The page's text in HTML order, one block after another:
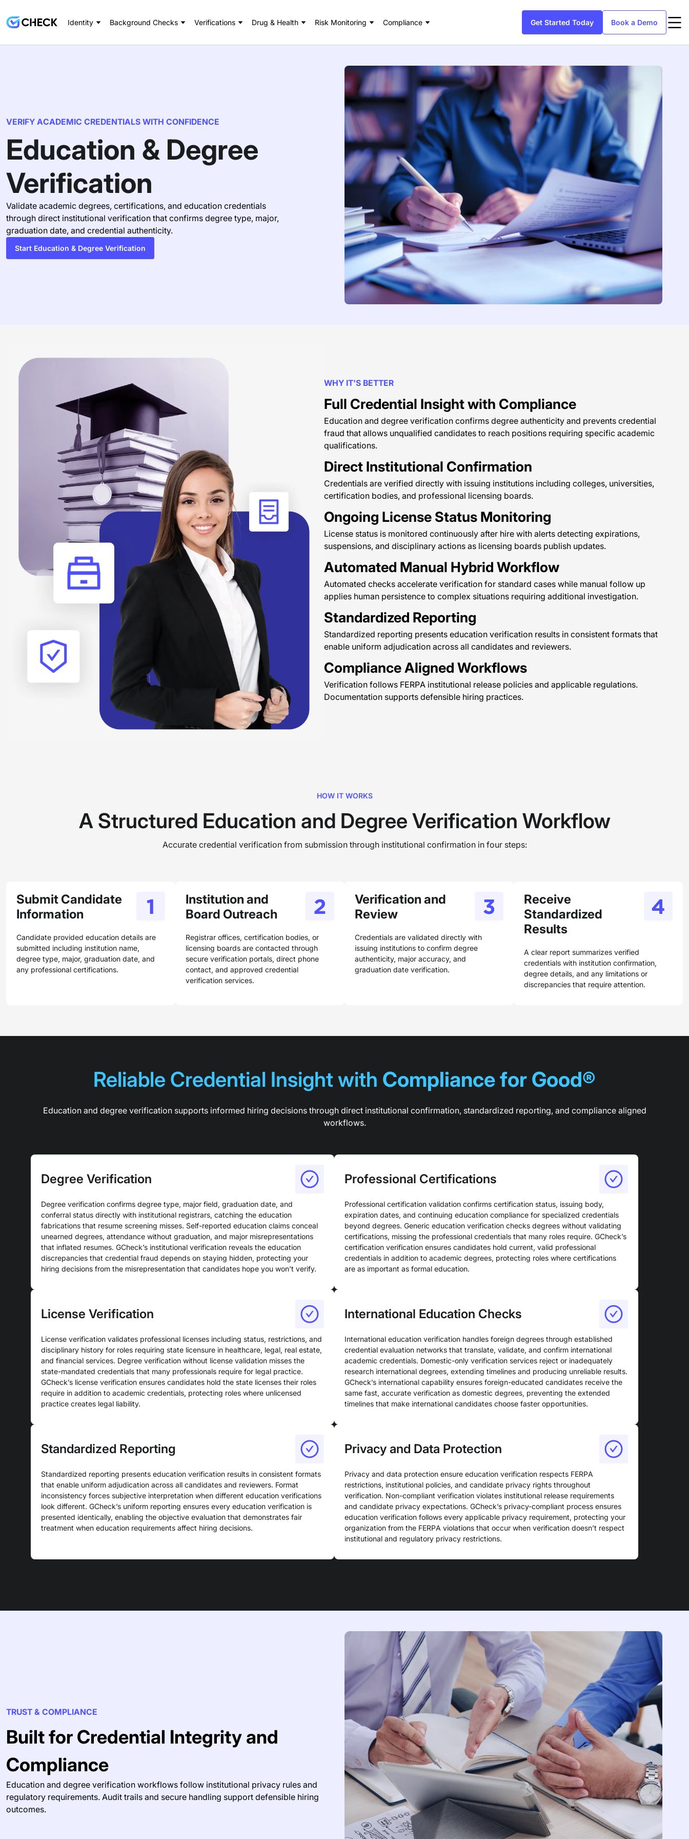
Identity Background Checks Verifications Drug & Health Risk Monitoring Compliance Get Started Today Book a Demo
VERIFY ACADEMIC CREDENTIALS WITH CONFIDENCE
Education & Degree
Verification
Validate academic degrees, certifications, and education credentials
through direct institutional verification that confirms degree type, major,
graduation date, and credential authenticity.
Start Education & Degree Verification
WHY IT'S BETTER
Full Credential Insight with Compliance
Education and degree verification confirms degree authenticity and prevents credential
fraud that allows unqualified candidates to reach positions requiring specific academic
qualifications.
Direct Institutional Confirmation
Credentials are verified directly with issuing institutions including colleges, universities,
certification bodies, and professional licensing boards.
Ongoing License Status Monitoring
License status is monitored continuously after hire with alerts detecting expirations,
suspensions, and disciplinary actions as licensing boards publish updates.
Automated Manual Hybrid Workflow
Automated checks accelerate verification for standard cases while manual follow up
applies human persistence to complex situations requiring additional investigation.
Standardized Reporting
Standardized reporting presents education verification results in consistent formats that
enable uniform adjudication across all candidates and reviewers.
Compliance Aligned Workflows
Verification follows FERPA institutional release policies and applicable regulations.
Documentation supports defensible hiring practices.
HOW IT WORKS
A Structured Education and Degree Verification Workflow
Accurate credential verification from submission through institutional confirmation in four steps:
Submit Candidate
Information
Candidate provided education details are
submitted including institution name,
degree type, major, graduation date, and
any professional certifications.
Institution and
Board Outreach
Registrar offices, certification bodies, or
licensing boards are contacted through
secure verification portals, direct phone
contact, and approved credential
verification services.
Verification and
Review
Credentials are validated directly with
issuing institutions to confirm degree
authenticity, major accuracy, and
graduation date verification.
Receive
Standardized
Results
A clear report summarizes verified
credentials with institution confirmation,
degree details, and any limitations or
discrepancies that require attention.
Reliable Credential Insight with Compliance for Good®
Education and degree verification supports informed hiring decisions through direct institutional confirmation, standardized reporting, and compliance aligned
workflows.
Degree Verification
Degree verification confirms degree type, major field, graduation date, and
conferral status directly with institutional registrars, catching the education
fabrications that resume screening misses. Self-reported education claims conceal
unearned degrees, attendance without graduation, and major misrepresentations
that inflated resumes. GCheck’s institutional verification reveals the education
discrepancies that credential fraud depends on staying hidden, protecting your
hiring decisions from the misrepresentation that candidates hope you won’t verify.
Professional Certifications
Professional certification validation confirms certification status, issuing body,
expiration dates, and continuing education compliance for specialized credentials
beyond degrees. Generic education verification checks degrees without validating
certifications, missing the professional credentials that many roles require. GCheck’s
certification verification ensures candidates hold current, valid professional
credentials in addition to academic degrees, protecting roles where certifications
are as important as formal education.
License Verification
License verification validates professional licenses including status, restrictions, and
disciplinary history for roles requiring state licensure in healthcare, legal, real estate,
and financial services. Degree verification without license validation misses the
state-mandated credentials that many professionals require for legal practice.
GCheck’s license verification ensures candidates hold the state licenses their roles
require in addition to academic credentials, protecting roles where unlicensed
practice creates legal liability.
International Education Checks
International education verification handles foreign degrees through established
credential evaluation networks that translate, validate, and confirm international
academic credentials. Domestic-only verification services reject or inadequately
research international degrees, extending timelines and producing unreliable results.
GCheck’s international capability ensures foreign-educated candidates receive the
same fast, accurate verification as domestic degrees, preventing the extended
timelines that make international candidates choose faster opportunities.
Standardized Reporting
Standardized reporting presents education verification results in consistent formats
that enable uniform adjudication across all candidates and reviewers. Format
inconsistency forces subjective interpretation when different education verifications
look different. GCheck’s uniform reporting ensures every education verification is
presented identically, enabling the objective evaluation that demonstrates fair
treatment when education requirements affect hiring decisions.
Privacy and Data Protection
Privacy and data protection ensure education verification respects FERPA
restrictions, institutional policies, and candidate privacy rights throughout
verification. Non-compliant verification violates institutional release requirements
and candidate privacy expectations. GCheck’s privacy-compliant process ensures
education verification follows every applicable privacy requirement, protecting your
organization from the FERPA violations that occur when verification doesn’t respect
institutional and regulatory privacy restrictions.
TRUST & COMPLIANCE
Built for Credential Integrity and
Compliance
Education and degree verification workflows follow institutional privacy rules and
regulatory requirements. Audit trails and secure handling support defensible hiring
outcomes.